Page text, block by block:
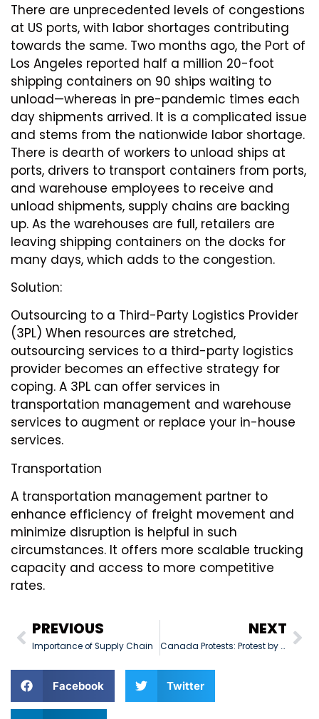
There are unprecedented levels of congestions
at US ports, with labor shortages contributing
towards the same. Two months ago, the Port of
Los Angeles reported half a million 20-foot
shipping containers on 90 ships waiting to
unload—whereas in pre-pandemic times each
day shipments arrived. It is a complicated issue
and stems from the nationwide labor shortage.
There is dearth of workers to unload ships at
ports, drivers to transport containers from ports,
and warehouse employees to receive and
unload shipments, supply chains are backing
up. As the warehouses are full, retailers are
leaving shipping containers on the docks for
many days, which adds to the congestion.
Solution:
Outsourcing to a Third-Party Logistics Provider
(3PL) When resources are stretched,
outsourcing services to a third-party logistics
provider becomes an effective strategy for
coping. A 3PL can offer services in
transportation management and warehouse
services to augment or replace your in-house
services.
Transportation
A transportation management partner to
enhance efficiency of freight movement and
minimize disruption is helpful in such
circumstances. It offers more scalable trucking
capacity and access to more competitive
rates.
PREVIOUS
Importance of Supply Chain
NEXT
Canada Protests: Protest by Truckers in the U.S. Gain Momentum
Facebook Twitter